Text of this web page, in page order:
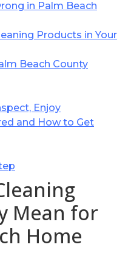
in Palm Beach
Products in Your
Beach County
Enjoy
and How to Get
Mean for
Home